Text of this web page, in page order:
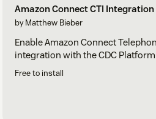
Amazon Connect CTI
by Matthew Bieber
Enable Amazon Connect
integration with the CDC Platform
Free to install